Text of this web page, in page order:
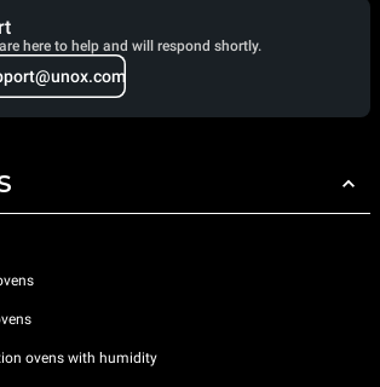
here to help and will respond shortly.
ovens with humidity